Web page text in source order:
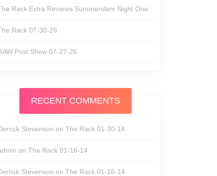
Rack Extra Reviews Summerslam Night One
Rack 07-30-26
Post Show 07-27-26
RECENT COMMENTS
Stevenson on The Rack 01-30-14
on The Rack 01-16-14
Stevenson on The Rack 01-16-14